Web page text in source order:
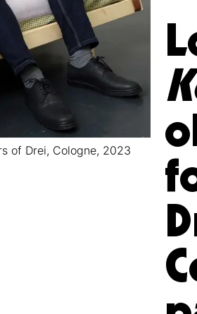
of Drei, Cologne, 2023